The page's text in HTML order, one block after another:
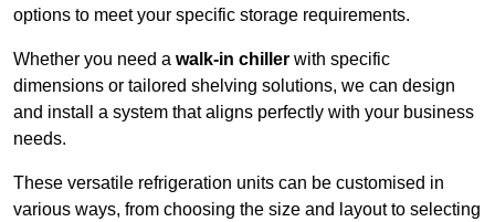
options to meet your specific storage requirements.
Whether you need a walk-in chiller with specific
dimensions or tailored shelving solutions, we can design
and install a system that aligns perfectly with your business
needs.
These versatile refrigeration units can be customised in
various ways, from choosing the size and layout to selecting